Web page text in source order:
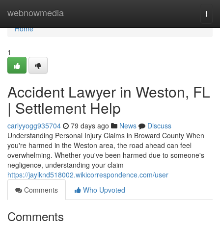
webnowmedia
Home
Home
1
Accident Lawyer in Weston, FL
| Settlement Help
carlyyogg935704 79 days ago News
Discuss
Understanding Personal Injury Claims in Broward County When
you're harmed in the Weston area, the road ahead can feel
overwhelming. Whether you've been harmed due to someone's
negligence, understanding your claim
https://jaylknd518002.wikicorrespondence.com/user
Comments
Who Upvoted
Comments